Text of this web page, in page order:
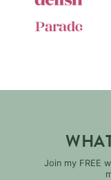
Join my FREE